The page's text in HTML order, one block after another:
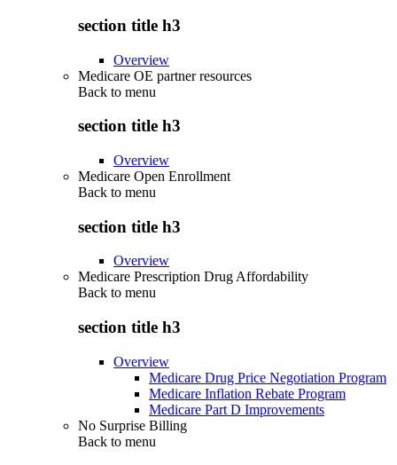
section title h3
Overview
Medicare OE partner resources
Back to menu
section title h3
Overview
Medicare Open Enrollment
Back to menu
section title h3
Overview
Medicare Prescription Drug Affordability
Back to menu
section title h3
Overview
Medicare Drug Price Negotiation Program
Medicare Inflation Rebate Program
Medicare Part D Improvements
No Surprise Billing
Back to menu